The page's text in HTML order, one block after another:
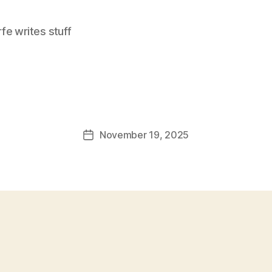
writes stuff
PostNovember 19, 2025